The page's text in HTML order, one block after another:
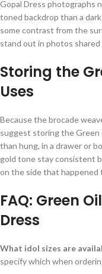
Gopal Dress photographs
toned backdrop than a
some contrast from the
stand out in photos
Storing the
Uses
Because the brocade
suggest storing the Green
than hung, in a drawer or
gold tone stay consistent
on the side that happened
FAQ: Green
Dress
What idol sizes are
specify which when